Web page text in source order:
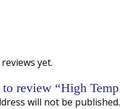
yet.
review “High
will not be published.